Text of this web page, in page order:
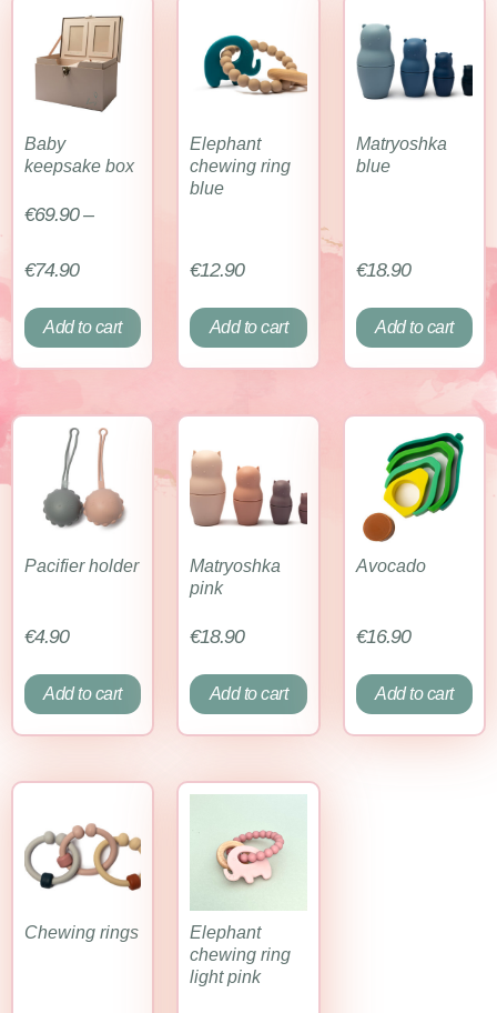
Baby
keepsake box
€69.90 –
€74.90
Add to cart
Elephant
chewing ring
blue
€12.90
Add to cart
Matryoshka
blue
€18.90
Add to cart
Pacifier holder
€4.90
Add to cart
Matryoshka
pink
€18.90
Add to cart
Avocado
€16.90
Add to cart
Chewing rings
Elephant
chewing ring
light pink